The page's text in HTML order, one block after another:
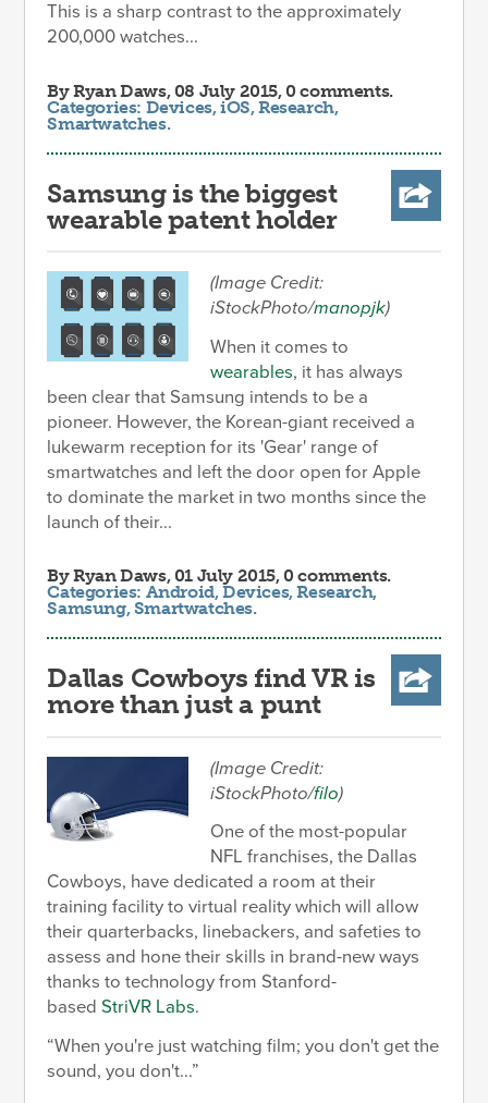
This is a sharp contrast to the approximately
200,000 watches...
ByRyan Daws, 08 July 2015, 0 comments.
Categories: Devices,iOS,Research,
Smartwatches.
Samsung is the biggest
wearable patent holder
(Image Credit:
iStockPhoto/manopjk)
When it comes to
wearables, it has always
been clear that Samsung intends to be a
pioneer. However, the Korean-giant received a
lukewarm reception for its 'Gear' range of
smartwatches and left the door open for Apple
to dominate the market in two months since the
launch of their...
ByRyan Daws, 01 July 2015, 0 comments.
Categories: Android,Devices,Research,
Samsung,Smartwatches.
Dallas Cowboys find VR is
more than just a punt
(Image Credit:
iStockPhoto/filo)
One of the most-popular
NFL franchises, the Dallas
Cowboys, have dedicated a room at their
training facility to virtual reality which will allow
their quarterbacks, linebackers, and safeties to
assess and hone their skills in brand-new ways
thanks to technology from Stanford-
basedStriVR Labs.
When you're just watching film; you don't get the
sound, you don't...